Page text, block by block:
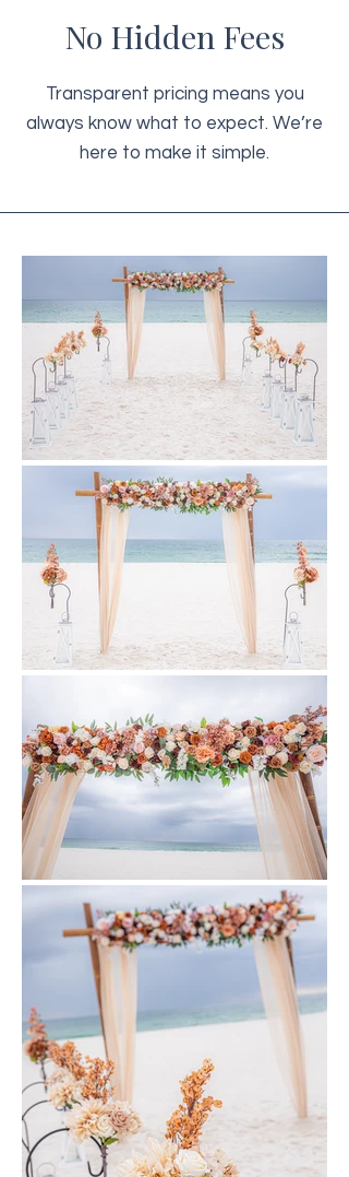
No Hidden Fees
Transparent pricing means you
always know what to expect. We’re
here to make it simple.